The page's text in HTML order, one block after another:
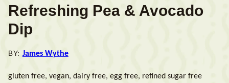
Refreshing Pea & Avocado
Dip
BY: James Wythe
gluten free, vegan, dairy free, egg free, refined sugar free